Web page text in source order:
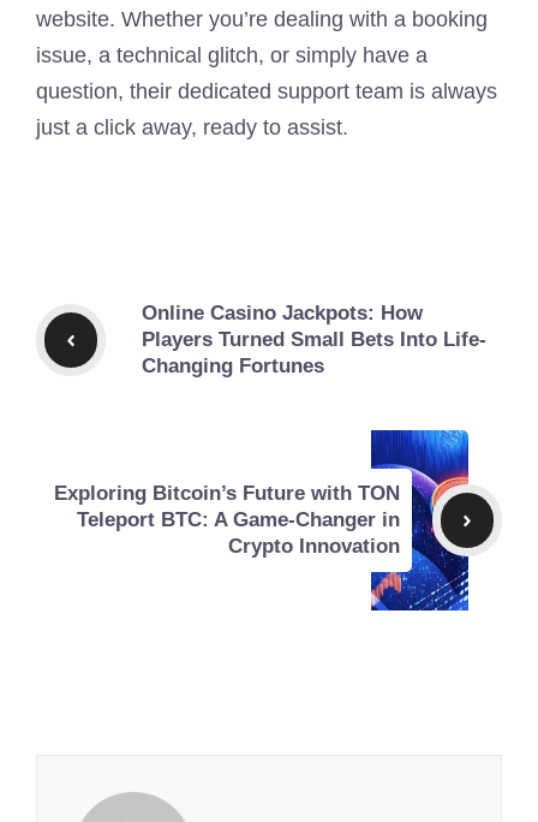
website. Whether you’re dealing with a booking
issue, a technical glitch, or simply have a
question, their dedicated support team is always
just a click away, ready to assist.
Online Casino Jackpots: How
Players Turned Small Bets Into Life-
Changing Fortunes
Exploring Bitcoin’s Future with TON
Teleport BTC: A Game-Changer in
Crypto Innovation